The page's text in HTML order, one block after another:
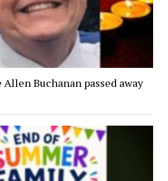
Allen Buchanan passed away